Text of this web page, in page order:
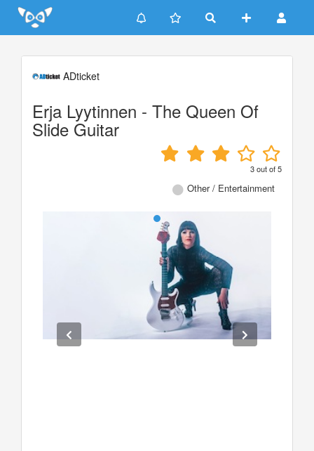
Update cookies preferences
ADticket
Erja Lyytinnen - The Queen Of
Slide Guitar
3out of5
Other / Entertainment